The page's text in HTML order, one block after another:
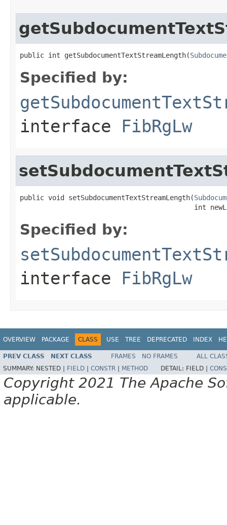
public int getSubdocumentTextStreamLength(
Specified by:
interface FibRgLw
public void setSubdocumentTextStreamLength(
int
Specified by:
interface FibRgLw
OVERVIEW PACKAGE CLASS USE TREE DEPRECATED INDEX
PREV CLASS NEXT CLASS FRAMES NO FRAMES
ALL
SUMMARY: NESTED | FIELD CONSTR METHOD DETAIL: FIELD |
Copyright 2021 The Apache
applicable.